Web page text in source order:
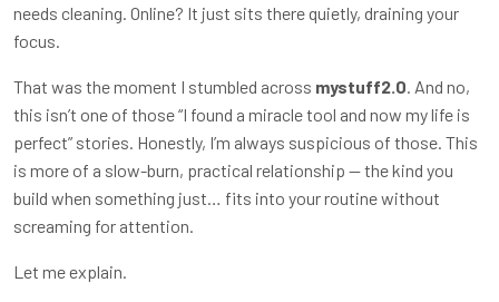
needs cleaning. Online? It just sits there quietly, draining your
focus.
That was the moment I stumbled across mystuff2.0 . And no,
this isn’t one of those “I found a miracle tool and now my life is
perfect” stories. Honestly, I’m always suspicious of those. This
is more of a slow-burn, practical relationship — the kind you
build when something just… fits into your routine without
screaming for attention.
Let me explain.